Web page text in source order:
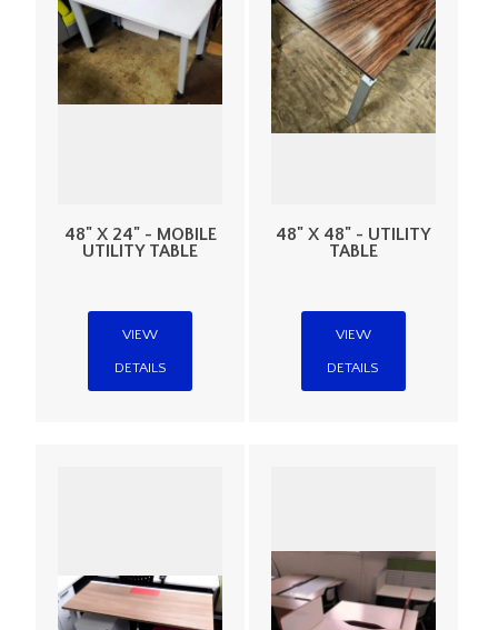
48" X 24" - MOBILE
UTILITY TABLE
VIEW
DETAILS
48" X 48" - UTILITY
TABLE
VIEW
DETAILS